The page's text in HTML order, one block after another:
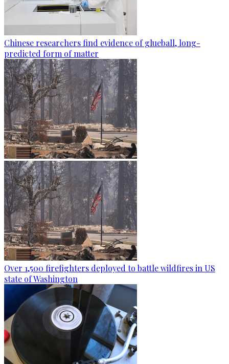
Chinese researchers find evidence of glueball, long-
predicted form of matter
Over 1,500 firefighters deployed to battle wildfires in US
state of Washington